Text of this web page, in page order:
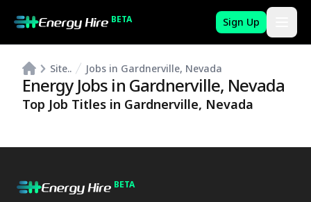
BETA Sign Up
Site.. Jobs in Gardnerville, Nevada
Energy Jobs in Gardnerville, Nevada
Top Job Titles in Gardnerville, Nevada
BETA